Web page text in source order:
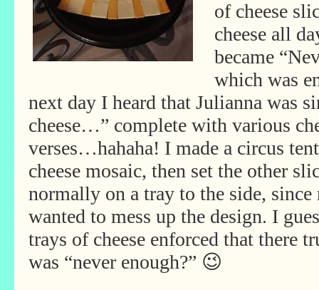
of cheese
cheese all
became
which was
next day I heard that Julianna was
cheese…” complete with various
verses…hahaha! I made a circus tent
cheese mosaic, then set the other
normally on a tray to the side, since
wanted to mess up the design. I
trays of cheese enforced that there
was “never enough?” 😉